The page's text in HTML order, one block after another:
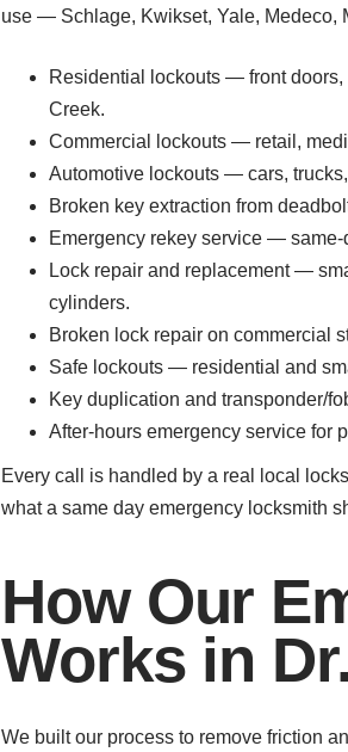
use — Schlage, Kwikset, Yale, Medeco,
Residential lockouts — front
Creek.
Commercial lockouts — retail,
Automotive lockouts — cars,
Broken key extraction from
Emergency rekey service — same-
Lock repair and replacement —
cylinders.
Broken lock repair on commercial
Safe lockouts — residential and
Key duplication and transponder/
After-hours emergency service for
Every call is handled by a real local
what a same day emergency locksmith
How Our
Works in
We built our process to remove friction